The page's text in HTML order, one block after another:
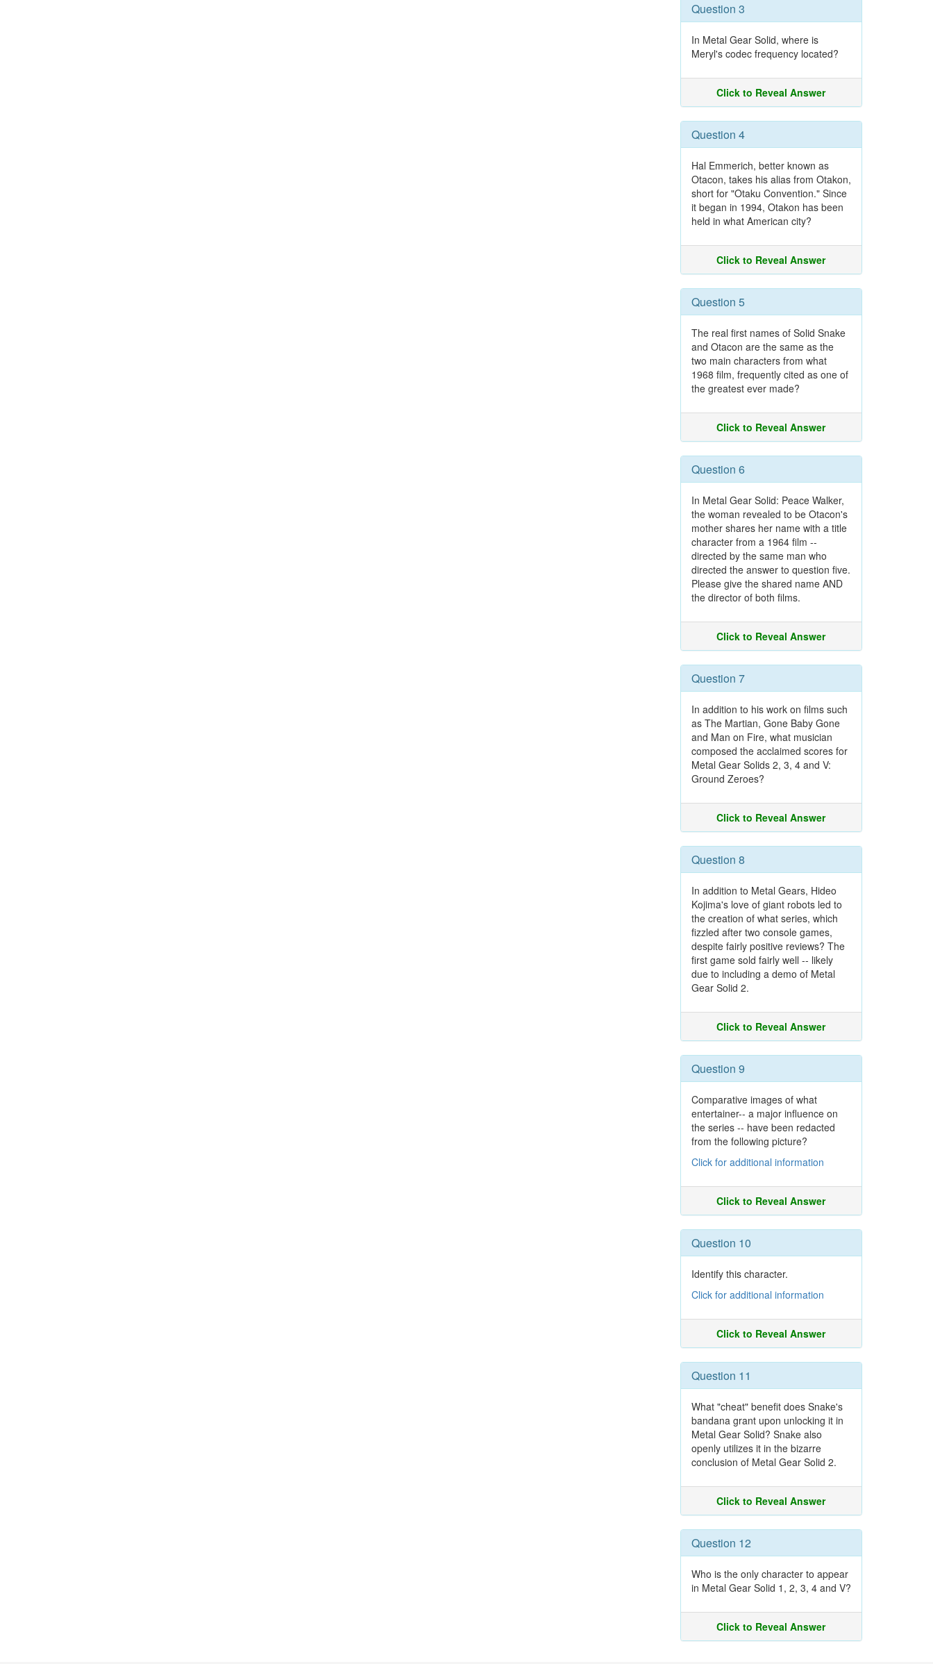
Question 3
In Metal Gear Solid, where is
Meryl's codec frequency located?
Click to Reveal Answer
Question 4
Hal Emmerich, better known as
Otacon, takes his alias from Otakon,
short for "Otaku Convention." Since
it began in 1994, Otakon has been
held in what American city?
Click to Reveal Answer
Question 5
The real first names of Solid Snake
and Otacon are the same as the
two main characters from what
1968 film, frequently cited as one of
the greatest ever made?
Click to Reveal Answer
Question 6
In Metal Gear Solid: Peace Walker,
the woman revealed to be Otacon's
mother shares her name with a title
character from a 1964 film --
directed by the same man who
directed the answer to question five.
Please give the shared name AND
the director of both films.
Click to Reveal Answer
Question 7
In addition to his work on films such
as The Martian, Gone Baby Gone
and Man on Fire, what musician
composed the acclaimed scores for
Metal Gear Solids 2, 3, 4 and V:
Ground Zeroes?
Click to Reveal Answer
Question 8
In addition to Metal Gears, Hideo
Kojima's love of giant robots led to
the creation of what series, which
fizzled after two console games,
despite fairly positive reviews? The
first game sold fairly well -- likely
due to including a demo of Metal
Gear Solid 2.
Click to Reveal Answer
Question 9
Comparative images of what
entertainer-- a major influence on
the series -- have been redacted
from the following picture?
Click for additional information
Click to Reveal Answer
Question 10
Identify this character.
Click for additional information
Click to Reveal Answer
Question 11
What "cheat" benefit does Snake's
bandana grant upon unlocking it in
Metal Gear Solid? Snake also
openly utilizes it in the bizarre
conclusion of Metal Gear Solid 2.
Click to Reveal Answer
Question 12
Who is the only character to appear
in Metal Gear Solid 1, 2, 3, 4 and V?
Click to Reveal Answer